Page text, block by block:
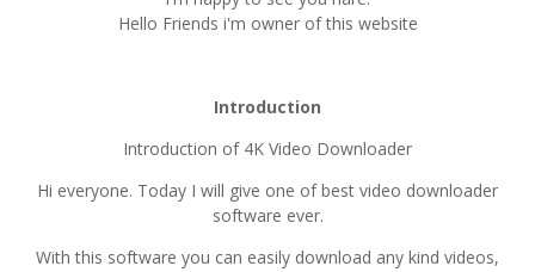
Hello Friends i'm owner of this website
Introduction
Introduction of 4K Video Downloader
Hi everyone. Today I will give one of best video downloader
software ever.
With this software you can easily download any kind videos,